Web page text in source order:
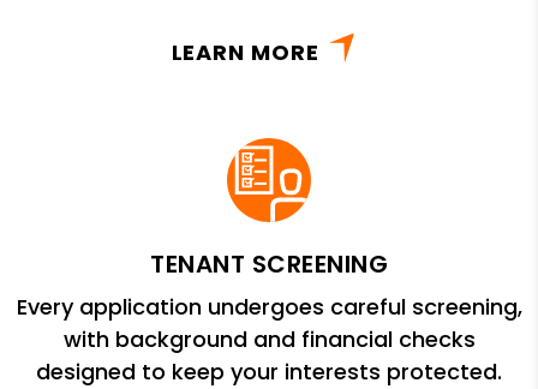
LEARN MORE
TENANT SCREENING
Every application undergoes careful screening,
with background and financial checks
designed to keep your interests protected.